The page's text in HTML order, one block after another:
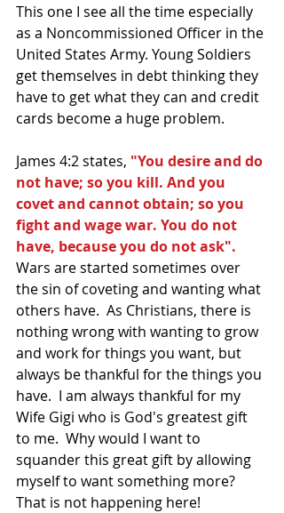
This one I see all the time especially
as a Noncommissioned Officer in the
United States Army. Young Soldiers
get themselves in debt thinking they
have to get what they can and credit
cards become a huge problem.
James 4:2 states, "You desire and do
not have; so you kill. And you
covet and cannot obtain; so you
fight and wage war. You do not
have, because you do not ask".
Wars are started sometimes over
the sin of coveting and wanting what
others have.  As Christians, there is
nothing wrong with wanting to grow
and work for things you want, but
always be thankful for the things you
have.  I am always thankful for my
Wife Gigi who is God's greatest gift
to me.  Why would I want to
squander this great gift by allowing
myself to want something more?
That is not happening here!